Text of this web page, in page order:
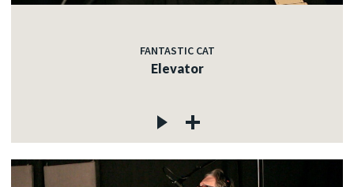
FANTASTIC CAT
Elevator